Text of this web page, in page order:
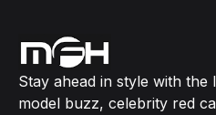
Stay ahead in style with the
model buzz, celebrity red